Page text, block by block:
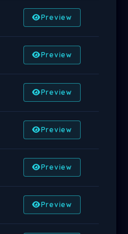
Preview
Preview
Preview
Preview
Preview
Preview